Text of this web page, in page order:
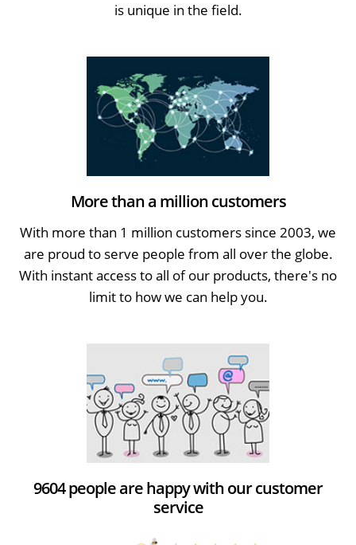
is unique in the field.
More than a million customers
With more than 1 million customers since 2003, we
are proud to serve people from all over the globe.
With instant access to all of our products, there's no
limit to how we can help you.
9604 people are happy with our customer
service